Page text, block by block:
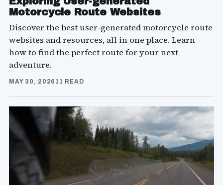
Motorcycle Route Websites
Discover the best user-generated motorcycle route
websites and resources, all in one place. Learn
how to find the perfect route for your next
adventure.
MAY 30, 2026 11 READ